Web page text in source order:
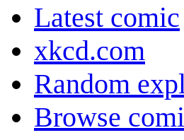
Latest comic
xkcd.com
Random
Browse